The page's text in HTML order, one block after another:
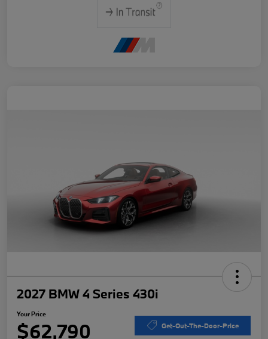
2027 BMW 4 Series 430i
Your Price
$62,790 Get-Out-The-Door-Price